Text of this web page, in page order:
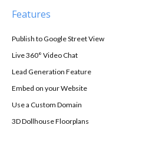
Features
Publish to Google Street View
Live 360° Video Chat
Lead Generation Feature
Embed on your Website
Use a Custom Domain
3D Dollhouse Floorplans